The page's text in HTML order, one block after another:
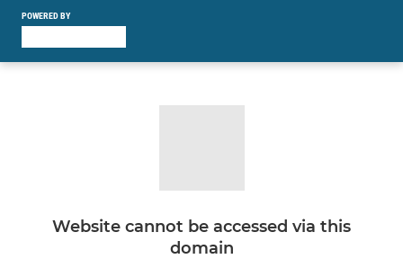
POWERED BY
Website cannot be accessed via this
domain